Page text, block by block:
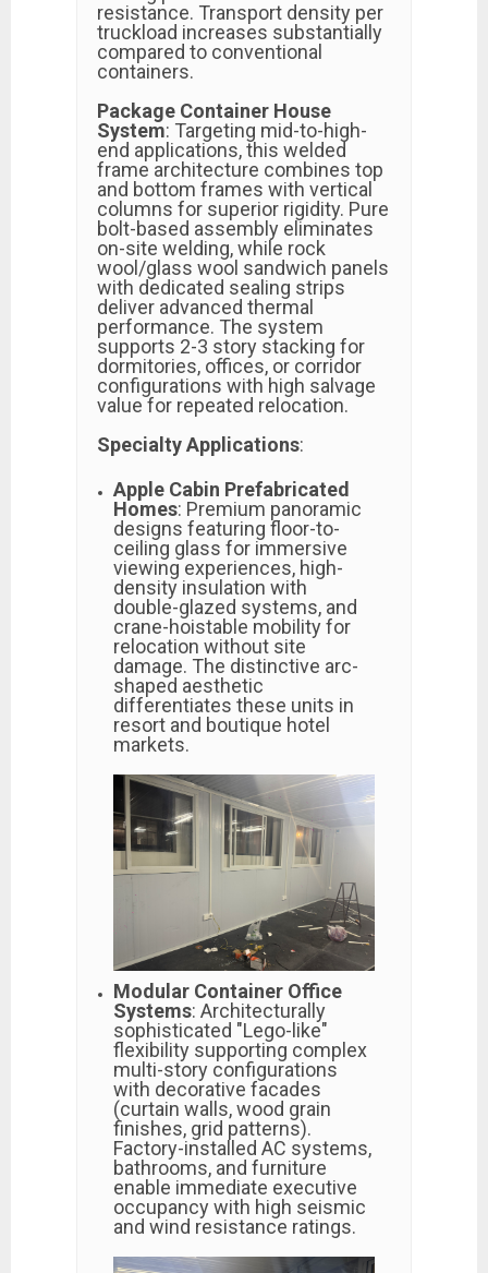
resistance. Transport density per
truckload increases substantially
compared to conventional
containers.
Package Container House
System: Targeting mid-to-high-
end applications, this welded
frame architecture combines top
and bottom frames with vertical
columns for superior rigidity. Pure
bolt-based assembly eliminates
on-site welding, while rock
wool/glass wool sandwich panels
with dedicated sealing strips
deliver advanced thermal
performance. The system
supports 2-3 story stacking for
dormitories, offices, or corridor
configurations with high salvage
value for repeated relocation.
Specialty Applications:
Apple Cabin Prefabricated
Homes: Premium panoramic
designs featuring floor-to-
ceiling glass for immersive
viewing experiences, high-
density insulation with
double-glazed systems, and
crane-hoistable mobility for
relocation without site
damage. The distinctive arc-
shaped aesthetic
differentiates these units in
resort and boutique hotel
markets.
Modular Container Office
Systems: Architecturally
sophisticated "Lego-like"
flexibility supporting complex
multi-story configurations
with decorative facades
(curtain walls, wood grain
finishes, grid patterns).
Factory-installed AC systems,
bathrooms, and furniture
enable immediate executive
occupancy with high seismic
and wind resistance ratings.